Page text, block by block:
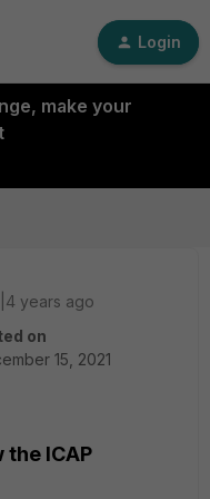
Login
make your
years ago
on
15, 2021
the ICAP